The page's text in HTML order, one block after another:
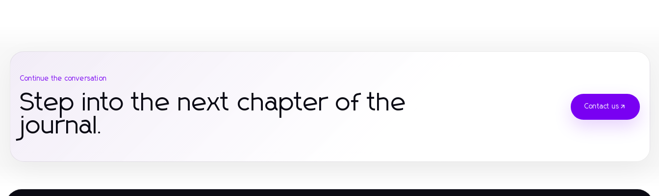
Continue the conversation
Step into the next chapter of the
journal.
Contact us